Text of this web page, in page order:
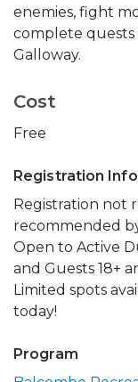
enemies, fight
complete
Galloway.
Cost
Free
Registration
Registration not
recommended
Open to Active
and Guests 18+
Limited spots
today!
Program